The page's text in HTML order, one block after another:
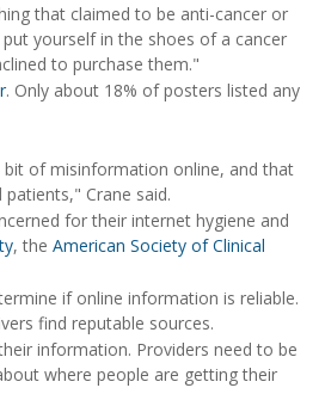
that claimed to be anti-cancer or
yourself in the shoes of a cancer
to purchase them."
. Only about 18% of posters listed any
of misinformation online, and that
Crane said.
for their internet hygiene and
, the American Society of Clinical
if online information is reliable.
find reputable sources.
information. Providers need to be
where people are getting their